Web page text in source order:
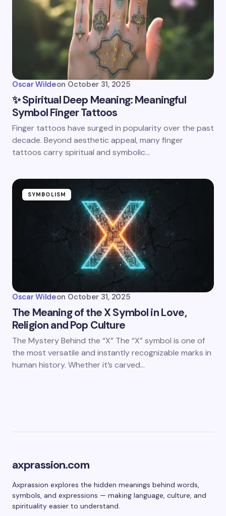
Oscar Wildeon October 31, 2025
✨ Spiritual Deep Meaning: Meaningful
Symbol Finger Tattoos
Finger tattoos have surged in popularity over the past
decade. Beyond aesthetic appeal, many finger
tattoos carry spiritual and symbolic…
SYMBOLISM
Oscar Wildeon October 31, 2025
The Meaning of the X Symbol in Love,
Religion and Pop Culture
The Mystery Behind the “X” The “X” symbol is one of
the most versatile and instantly recognizable marks in
human history. Whether it’s carved…
axprassion.com
Axprassion explores the hidden meanings behind words,
symbols, and expressions — making language, culture, and
spirituality easier to understand.